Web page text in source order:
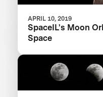
APRIL 10, 2019
SpaceIL's Moon
Space